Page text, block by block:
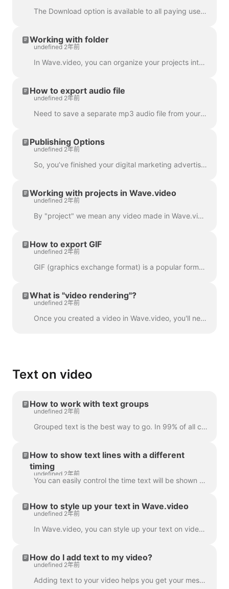
The Download option is available to all paying users of wave.video. In order to download your video you need to follow 2 easy steps : Option A: Step ...
Working with folder
undefined 2年前
In Wave.video, you can organize your projects into folders. This way, it's more convenient to search through your projects. In order to create a new f...
How to export audio file
undefined 2年前
Need to save a separate mp3 audio file from your video for your podcast, or you just want to use it as a voice-over? It's easy with wave.video! First,...
Publishing Options
undefined 2年前
So, you’ve finished your digital marketing advertisement, and you’re ready to share it with the world. Now what? Time to publish! In the Wave.video ed...
Working with projects in Wave.video
undefined 2年前
By "project" we mean any video made in Wave.video. Here's how you can create a new project. You can select and customize a video template on the pag...
How to export GIF
undefined 2年前
GIF (graphics exchange format) is a popular format used since the late 1980s to share images and short animations. GIFs can store only 256 colors, whi...
What is "video rendering"?
undefined 2年前
Once you created a video in Wave.video, you'll need to render it in order to be able to share it on social media or download it directly to your compu...
Text on video
How to work with text groups
undefined 2年前
Grouped text is the best way to go. In 99% of all cases, you can do everything you need with it. However, sometimes you might want to create one or tw...
How to show text lines with a different
timing
undefined 2年前
You can easily control the time text will be shown on the screen with the text delay feature. To use it, make sure the text has multiple lines in a si...
How to style up your text in Wave.video
undefined 2年前
In Wave.video, you can style up your text on video just the way you want it. Here are the editing options you have: Change the font Change the text co...
How do I add text to my video?
undefined 2年前
Adding text to your video helps you get your message across, even when the viewers watch the video with the sound off. In Wave.video, you can do just ...